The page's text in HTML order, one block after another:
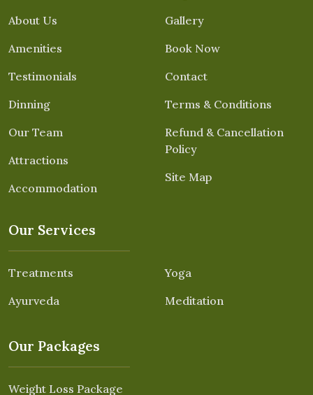
About Us
Amenities
Testimonials
Dinning
Our Team
Attractions
Accommodation
Gallery
Book Now
Contact
Terms & Conditions
Refund & Cancellation
Policy
Site Map
Our Services
Treatments
Ayurveda
Yoga
Meditation
Our Packages
Weight Loss Package